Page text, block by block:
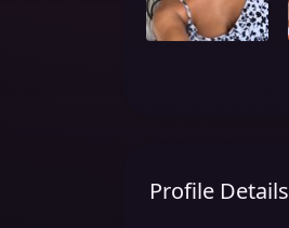
Profile Details